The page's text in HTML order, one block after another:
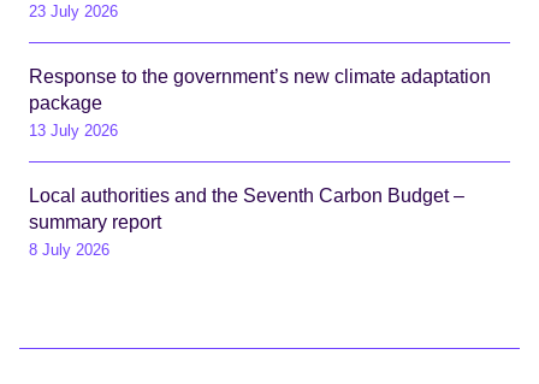
23 July 2026
Response to the government’s new climate adaptation
package
13 July 2026
Local authorities and the Seventh Carbon Budget –
summary report
8 July 2026